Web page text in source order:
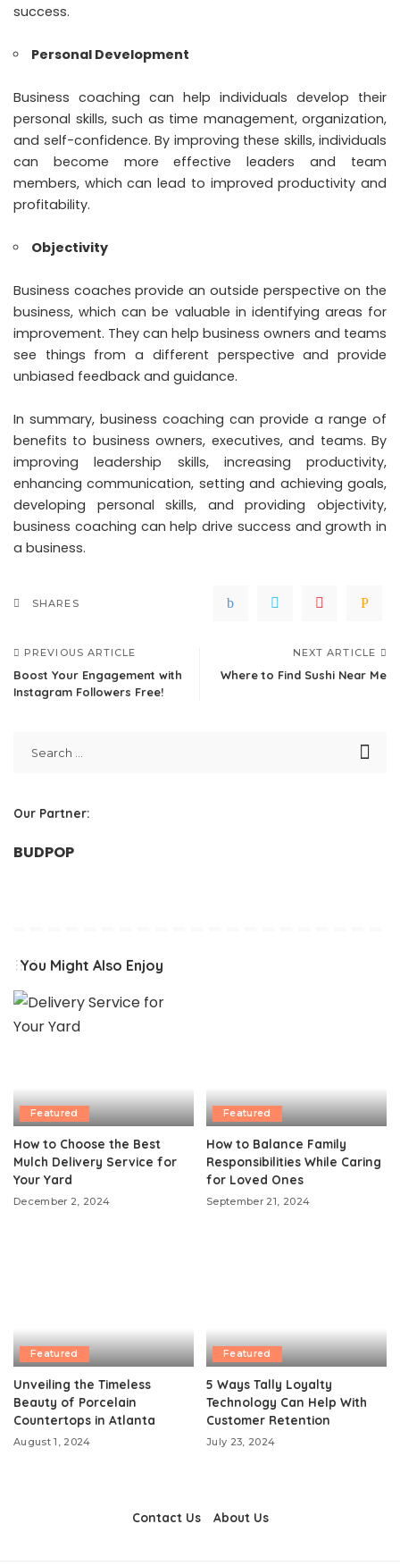
success.
Personal Development
Business coaching can help individuals develop their
personal skills, such as time management, organization,
and self-confidence. By improving these skills, individuals
can become more effective leaders and team
members, which can lead to improved productivity and
profitability.
Objectivity
Business coaches provide an outside perspective on the
business, which can be valuable in identifying areas for
improvement. They can help business owners and teams
see things from a different perspective and provide
unbiased feedback and guidance.
In summary, business coaching can provide a range of
benefits to business owners, executives, and teams. By
improving leadership skills, increasing productivity,
enhancing communication, setting and achieving goals,
developing personal skills, and providing objectivity,
business coaching can help drive success and growth in
a business.
SHARES
PREVIOUS ARTICLE
Boost Your Engagement with
Instagram Followers Free!
NEXT ARTICLE
Where to Find Sushi Near Me
Our Partner:
BUDPOP
You Might Also Enjoy
Featured
How to Choose the Best
Mulch Delivery Service for
Your Yard
December 2, 2024
Featured
How to Balance Family
Responsibilities While Caring
for Loved Ones
September 21, 2024
Featured
Unveiling the Timeless
Beauty of Porcelain
Countertops in Atlanta
August 1, 2024
Featured
5 Ways Tally Loyalty
Technology Can Help With
Customer Retention
July 23, 2024
Contact Us About Us